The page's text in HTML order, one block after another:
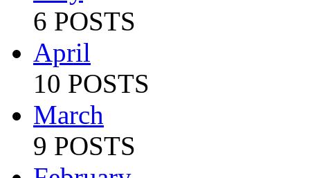
6 POSTS
April
10 POSTS
March
9 POSTS